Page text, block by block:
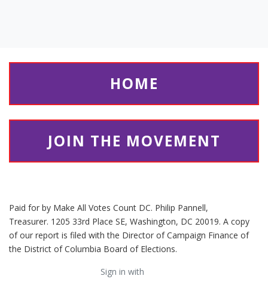
HOME
JOIN THE MOVEMENT
Paid for by Make All Votes Count DC. Philip Pannell,
Treasurer. 1205 33rd Place SE, Washington, DC 20019. A copy
of our report is filed with the Director of Campaign Finance of
the District of Columbia Board of Elections.
Sign in with